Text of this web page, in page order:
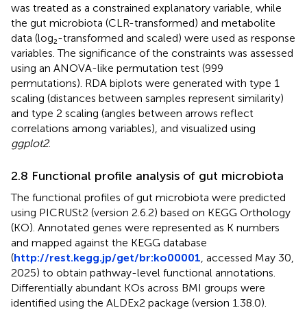
was treated as a constrained explanatory variable, while
the gut microbiota (CLR-transformed) and metabolite
data (log₂-transformed and scaled) were used as response
variables. The significance of the constraints was assessed
using an ANOVA-like permutation test (999
permutations). RDA biplots were generated with type 1
scaling (distances between samples represent similarity)
and type 2 scaling (angles between arrows reflect
correlations among variables), and visualized using
ggplot2.
2.8 Functional profile analysis of gut microbiota
The functional profiles of gut microbiota were predicted
using PICRUSt2 (version 2.6.2) based on KEGG Orthology
(KO). Annotated genes were represented as K numbers
and mapped against the KEGG database
(http://rest.kegg.jp/get/br:ko00001 , accessed May 30,
2025) to obtain pathway-level functional annotations.
Differentially abundant KOs across BMI groups were
identified using the ALDEx2 package (version 1.38.0).